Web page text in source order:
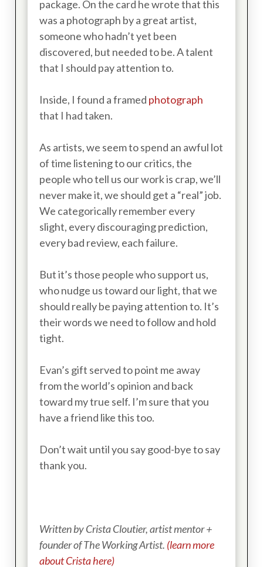
package. On the card he wrote that this
was a photograph by a great artist,
someone who hadn’t yet been
discovered, but needed to be. A talent
that I should pay attention to.
Inside, I found a framed photograph
that I had taken.
As artists, we seem to spend an awful lot
of time listening to our critics, the
people who tell us our work is crap, we’ll
never make it, we should get a “real” job.
We categorically remember every
slight, every discouraging prediction,
every bad review, each failure.
But it’s those people who support us,
who nudge us toward our light, that we
should really be paying attention to. It’s
their words we need to follow and hold
tight.
Evan’s gift served to point me away
from the world’s opinion and back
toward my true self. I’m sure that you
have a friend like this too.
Don’t wait until you say good-bye to say
thank you.
Written by Crista Cloutier, artist mentor +
founder of The Working Artist. (learn more
about Crista here)